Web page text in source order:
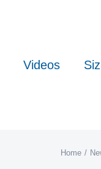
Videos
Home